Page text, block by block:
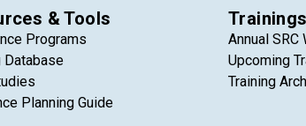
& Tools
Programs
Database
Planning Guide
Trainings
Annual SRC
Upcoming
Training